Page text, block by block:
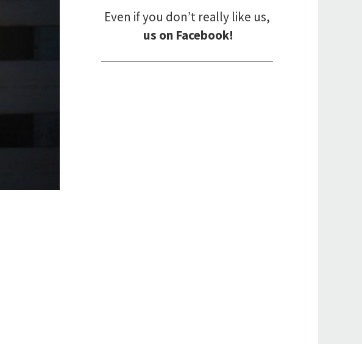
Even if you don’t really like us,
us on Facebook!